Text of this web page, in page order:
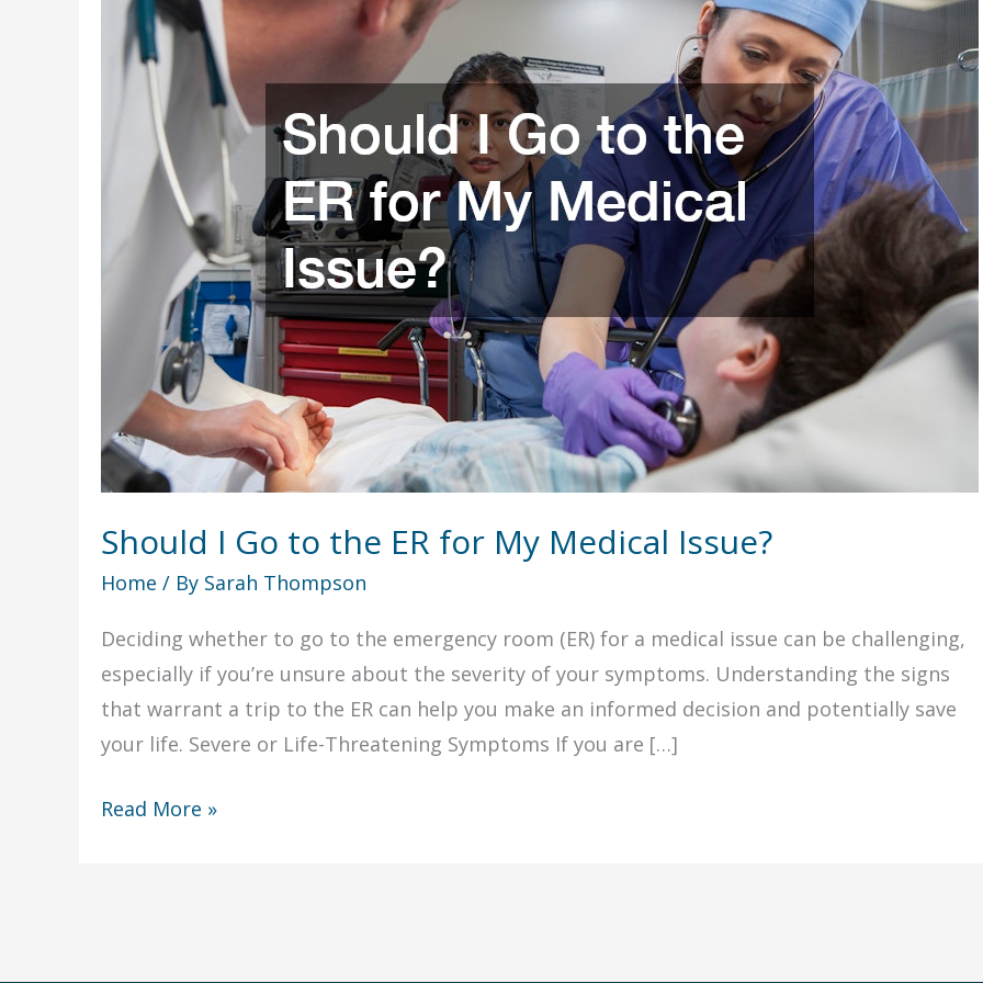
Should I Go to the ER for My Medical Issue?
Home / By Sarah Thompson
Deciding whether to go to the emergency room (ER) for a medical issue can be challenging,
especially if you’re unsure about the severity of your symptoms. Understanding the signs
that warrant a trip to the ER can help you make an informed decision and potentially save
your life. Severe or Life-Threatening Symptoms If you are […]
Should
Read More »